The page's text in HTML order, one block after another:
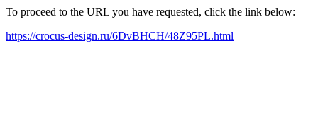
To proceed to the URL you have requested, click the link below:
https://crocus-design.ru/6DvBHCH/48Z95PL.html